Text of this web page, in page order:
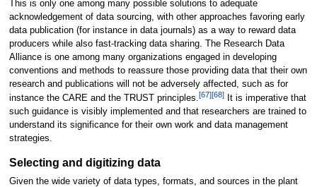
This is only one among many possible solutions to adequate
acknowledgement of data sourcing, with other approaches favoring early
data publication (for instance in data journals) as a way to reward data
producers while also fast-tracking data sharing. The Research Data
Alliance is one among many organizations engaged in developing
conventions and methods to reassure those providing data that their own
research and publications will not be adversely affected, such as for
instance the CARE and the TRUST principles.[67][68]It is imperative that
such guidance is visibly implemented and that researchers are trained to
understand its significance for their own work and data management
strategies.
Selecting and digitizing data
Given the wide variety of data types, formats, and sources in the plant